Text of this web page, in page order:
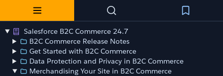
Salesforce B2C Commerce 24.7
B2C Commerce Release Notes
Get Started with B2C Commerce
Data Protection and Privacy in B2C Commerce
Merchandising Your Site in B2C Commerce